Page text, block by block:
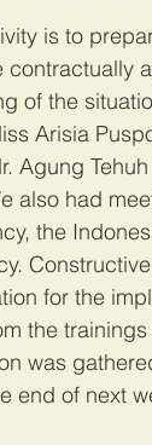
is to
of the
Arisia
Agung
also had
the
for the
the
was
end of next